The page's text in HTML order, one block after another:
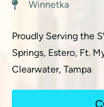
Winnetka
Proudly Serving the
Springs, Estero, Ft.
Clearwater, Tampa